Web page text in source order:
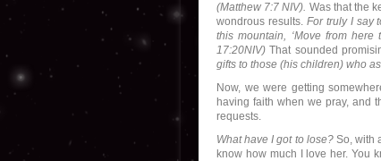
(Matthew 7:7 NIV). Was that the
wondrous results. For truly I say
this mountain, ‘Move from
17:20NIV) That sounded
gifts to those (his children) who
Now, we were getting
having faith when we pray, and
requests.
What have I got to lose?So, with
know how much I love her. You